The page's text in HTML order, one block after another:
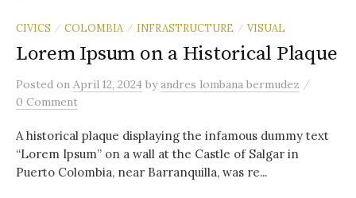
CIVICS / COLOMBIA / INFRASTRUCTURE / VISUAL
Lorem Ipsum on a Historical Plaque
Posted on April 12, 2024 byandres lombana bermudez /
0 Comment
A historical plaque displaying the infamous dummy text
“Lorem Ipsum” on a wall at the Castle of Salgar in
Puerto Colombia, near Barranquilla, was re...